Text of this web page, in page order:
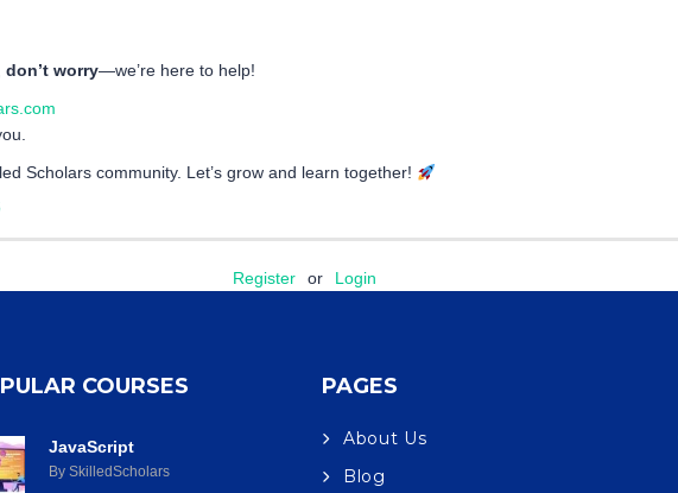
don’t worry—we’re here to help!
Scholars community. Let’s grow and learn together!
Register or Login
COURSES
JavaScript
By SkilledScholars
PAGES
About Us
Blog